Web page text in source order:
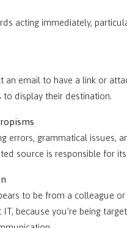
acting immediately,
an email to have a link or
to display their destination.
errors, grammatical issues,
source is responsible for
to be from a colleague
because you’re being